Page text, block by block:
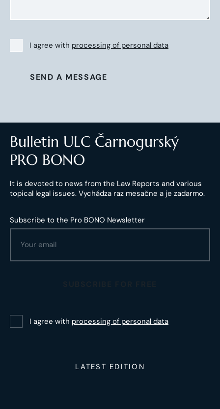
I agree with processing of personal data
SEND A MESSAGE
Bulletin ULC Čarnogurský
PRO BONO
It is devoted to news from the Law Reports and various
topical legal issues. Vychádza raz mesačne a je zadarmo.
Subscribe to the Pro BONO Newsletter
I agree with processing of personal data
LATEST EDITION